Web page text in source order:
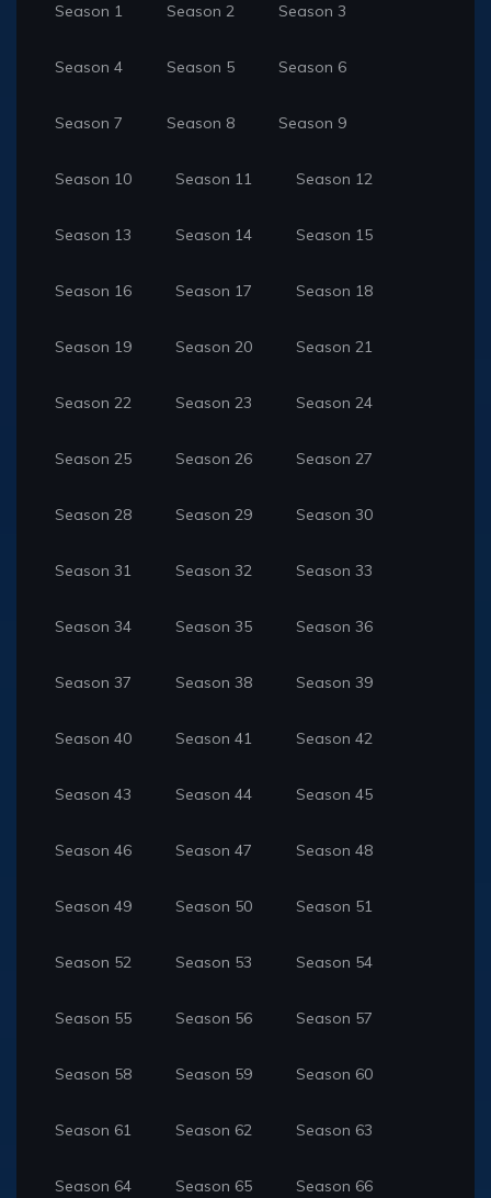
Season 1 Season 2 Season 3
Season 4 Season 5 Season 6
Season 7 Season 8 Season 9
Season 10 Season 11 Season 12
Season 13 Season 14 Season 15
Season 16 Season 17 Season 18
Season 19 Season 20 Season 21
Season 22 Season 23 Season 24
Season 25 Season 26 Season 27
Season 28 Season 29 Season 30
Season 31 Season 32 Season 33
Season 34 Season 35 Season 36
Season 37 Season 38 Season 39
Season 40 Season 41 Season 42
Season 43 Season 44 Season 45
Season 46 Season 47 Season 48
Season 49 Season 50 Season 51
Season 52 Season 53 Season 54
Season 55 Season 56 Season 57
Season 58 Season 59 Season 60
Season 61 Season 62 Season 63
Season 64 Season 65 Season 66